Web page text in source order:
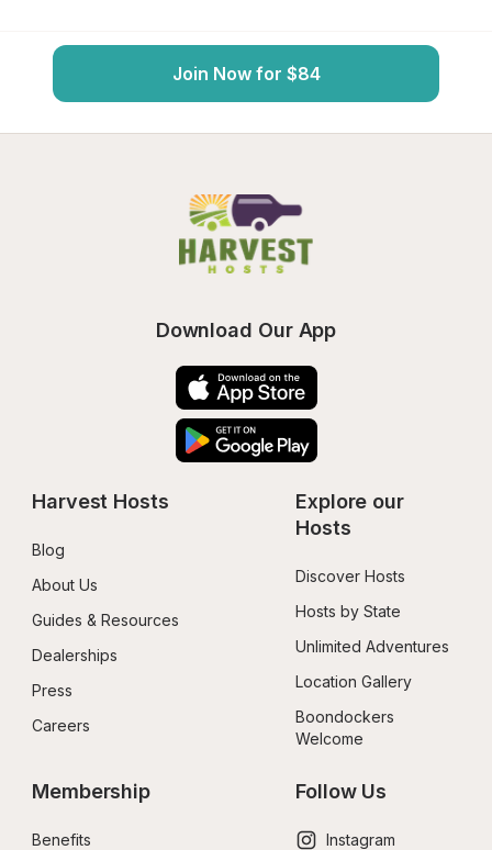
Join Now for $84
Download Our App
Harvest Hosts
Blog
About Us
Guides & Resources
Dealerships
Press
Careers
Explore our
Hosts
Discover Hosts
Hosts by State
Unlimited Adventures
Location Gallery
Boondockers
Welcome
Membership
Benefits
Follow Us
Instagram